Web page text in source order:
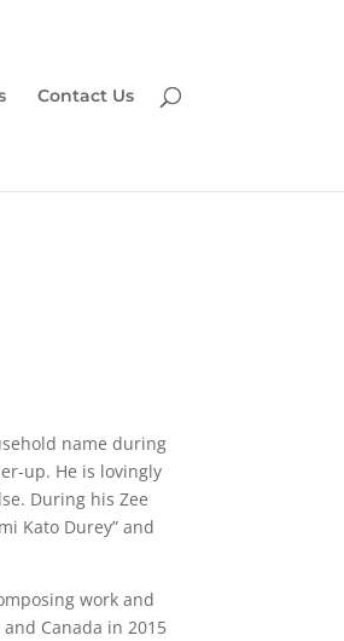
Contact Us
name during
up. He is lovingly
During his Zee
Kato Durey” and
work and
Canada in 2015